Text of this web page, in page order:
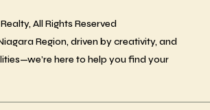
All Rights Reserved
Region, driven by creativity, and
here to help you find your